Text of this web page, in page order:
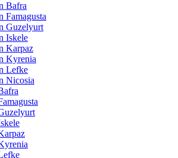
Bafra
Famagusta
Guzelyurt
Iskele
Karpaz
Kyrenia
Lefke
Nicosia